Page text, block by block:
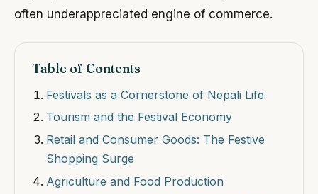
often underappreciated engine of commerce.
Table of Contents
Festivals as a Cornerstone of Nepali Life
Tourism and the Festival Economy
Retail and Consumer Goods: The Festive
Shopping Surge
Agriculture and Food Production